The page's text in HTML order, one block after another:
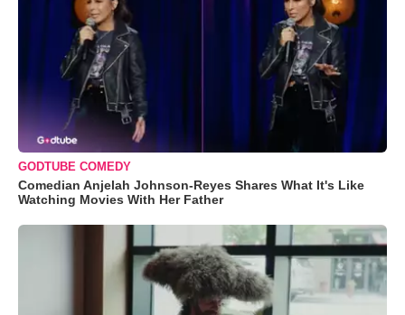
GODTUBE COMEDY
Comedian Anjelah Johnson-Reyes Shares What It's Like
Watching Movies With Her Father